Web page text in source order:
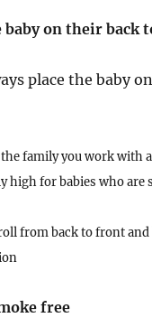
baby on their back
place the baby
the family you work
high for babies who
roll from back to front
free